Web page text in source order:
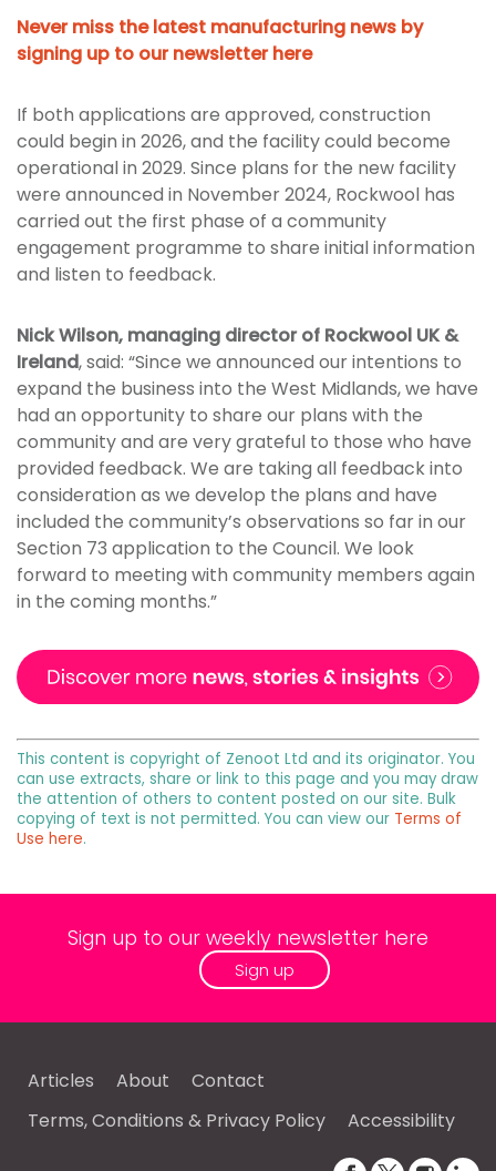
Never miss the latest manufacturing news by
signing up to our newsletter here
If both applications are approved, construction
could begin in 2026, and the facility could become
operational in 2029. Since plans for the new facility
were announced in November 2024, Rockwool has
carried out the first phase of a community
engagement programme to share initial information
and listen to feedback.
Nick Wilson, managing director of Rockwool UK &
Ireland, said: “Since we announced our intentions to
expand the business into the West Midlands, we have
had an opportunity to share our plans with the
community and are very grateful to those who have
provided feedback. We are taking all feedback into
consideration as we develop the plans and have
included the community’s observations so far in our
Section 73 application to the Council. We look
forward to meeting with community members again
in the coming months.”
This content is copyright of Zenoot Ltd and its originator. You
can use extracts, share or link to this page and you may draw
the attention of others to content posted on our site. Bulk
copying of text is not permitted. You can view our Terms of
Use here.
Sign up to our weekly newsletter here
Sign up
Articles About
Contact
Terms, Conditions & Privacy Policy
Accessibility